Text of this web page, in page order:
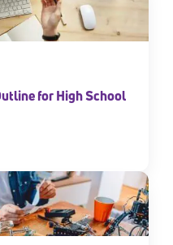
for High School